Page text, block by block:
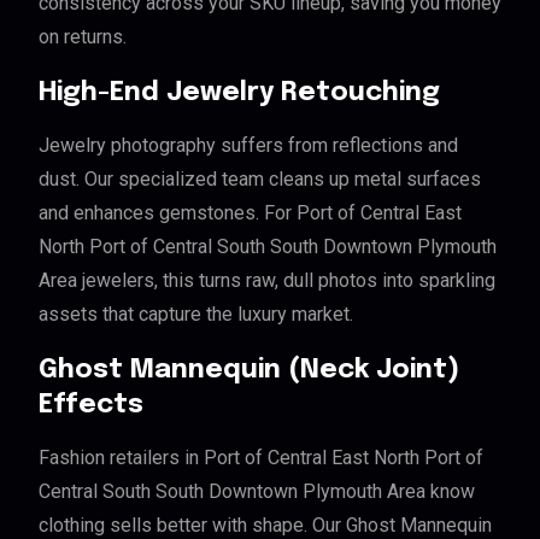
on returns.
High-End Jewelry Retouching
Jewelry photography suffers from reflections and
dust. Our specialized team cleans up metal surfaces
and enhances gemstones. For Port of Central East
North Port of Central South South Downtown Plymouth
Area jewelers, this turns raw, dull photos into sparkling
assets that capture the luxury market.
Ghost Mannequin (Neck Joint)
Effects
Fashion retailers in Port of Central East North Port of
Central South South Downtown Plymouth Area know
clothing sells better with shape. Our Ghost Mannequin